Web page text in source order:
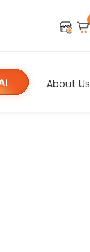
About Us